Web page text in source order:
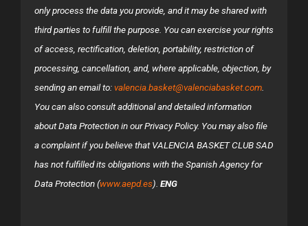
only process the data you provide, and it may be shared with
third parties to fulfill the purpose. You can exercise your rights
of access, rectification, deletion, portability, restriction of
processing, cancellation, and, where applicable, objection, by
sending an email to:valencia.basket@valenciabasket.com
You can also consult additional and detailed information
about Data Protection in our Privacy Policy. You may also file
a complaint if you believe that VALENCIA BASKET CLUB SAD
has not fulfilled its obligations with the Spanish Agency for
Data Protection (www.aepd.es). ENG